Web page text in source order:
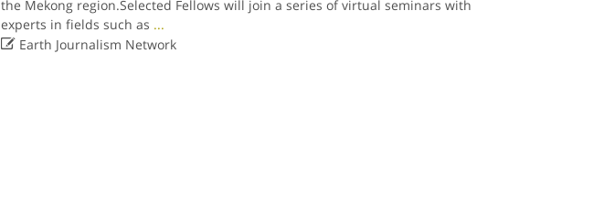
the Mekong region.Selected Fellows will join a series of virtual seminars with
experts in fields such as ...
 Earth Journalism Network